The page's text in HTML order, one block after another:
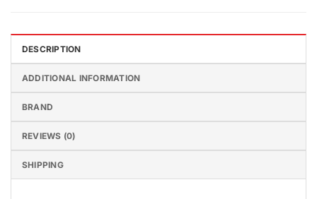
DESCRIPTION
ADDITIONAL INFORMATION
BRAND
REVIEWS (0)
SHIPPING